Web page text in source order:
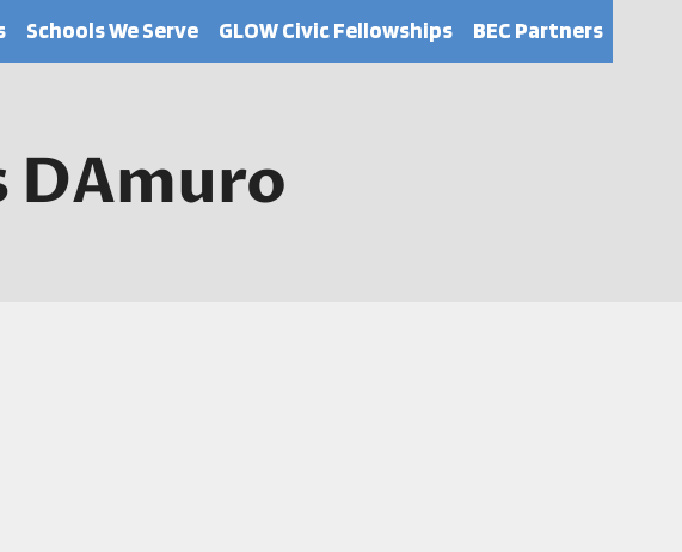
Schools We Serve GLOW Civic Fellowships BEC Partners